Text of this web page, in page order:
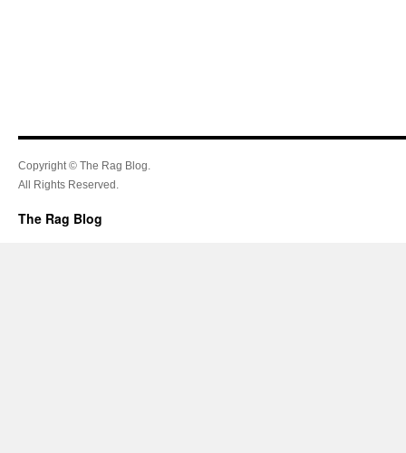
Copyright © The Rag Blog.
All Rights Reserved.
The Rag Blog